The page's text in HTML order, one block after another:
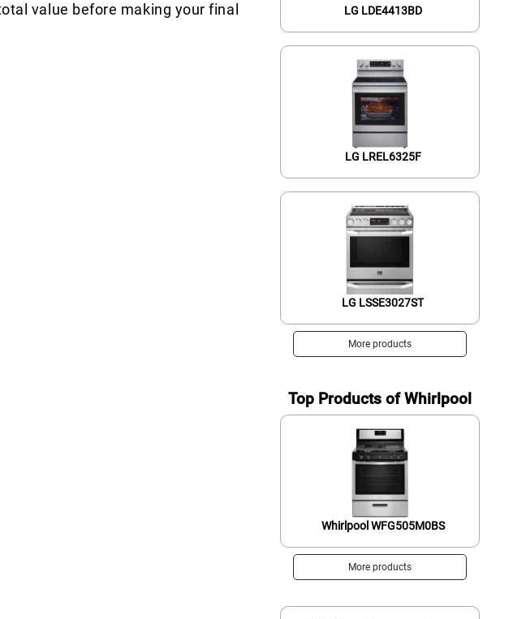
value before making your final
LG LDE4413BD
LG LREL6325F
LG LSSE3027ST
More products
Top Products of Whirlpool
Whirlpool WFG505M0BS
More products